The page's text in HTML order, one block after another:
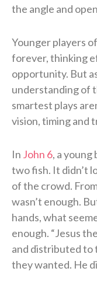
the angle and
Younger players
forever, thinking
opportunity. But
understanding of
smartest plays
vision, timing and
In John 6, a young
two fish. It didn’t
of the crowd.
wasn’t enough.
hands, what
enough. “Jesus
and distributed to
they wanted. He